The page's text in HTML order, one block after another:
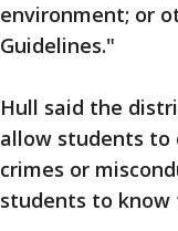
environment; or
Guidelines."
Hull said the
allow students to
crimes or
students to know